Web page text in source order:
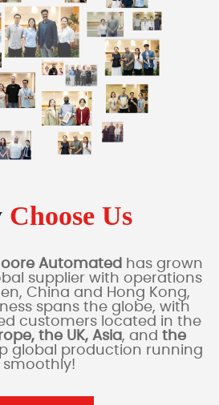
Choose Us
Automated has grown
supplier with operations
China and Hong Kong,
spans the globe, with
customers located in the
the UK, Asia, and the
global production running
smoothly!